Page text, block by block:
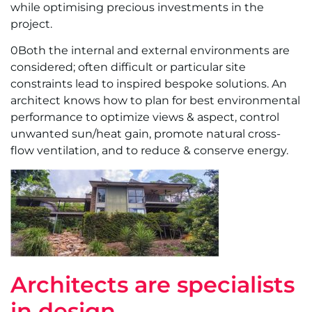
while optimising precious investments in the
project.
0Both the internal and external environments are
considered; often difficult or particular site
constraints lead to inspired bespoke solutions. An
architect knows how to plan for best environmental
performance to optimize views & aspect, control
unwanted sun/heat gain, promote natural cross-
flow ventilation, and to reduce & conserve energy.
Architects are specialists